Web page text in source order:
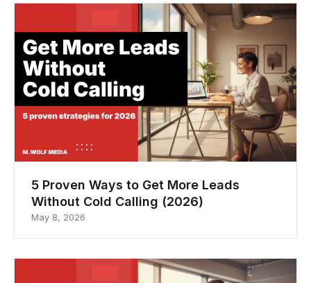
5 Proven Ways to Get More Leads
Without Cold Calling (2026)
May 8, 2026